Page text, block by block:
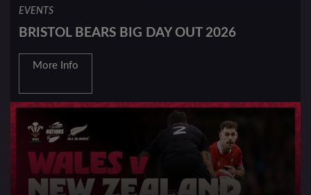
EVENTS
BRISTOL BEARS BIG DAY OUT 2026
More Info